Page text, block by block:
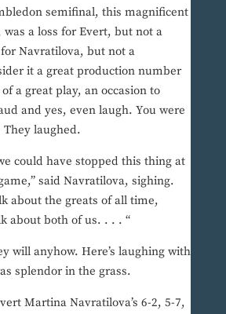
semifinal, this magnificent
a loss for Evert, but not a
Navratilova, but not a
it a great production number
a great play, an occasion to
and yes, even laugh. You were
laughed.
could have stopped this thing at
said Navratilova, sighing.
about the greats of all time,
about both of us. . . . “
will anyhow. Here’s laughing with
splendor in the grass.
Martina Navratilova’s 6-2, 5-7,